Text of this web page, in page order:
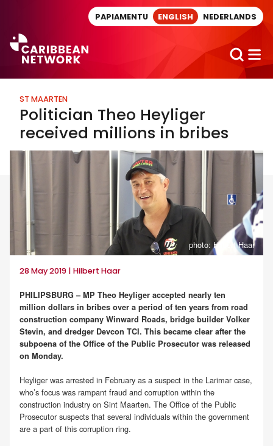
PAPIAMENTU ENGLISH NEDERLANDS
ST MAARTEN
Politician Theo Heyliger
received millions in bribes
photo: Hilbert Haar
28 May 2019 | Hilbert Haar
PHILIPSBURG – MP Theo Heyliger accepted nearly ten
million dollars in bribes over a period of ten years from road
construction company Winward Roads, bridge builder Volker
Stevin, and dredger Devcon TCI. This became clear after the
subpoena of the Office of the Public Prosecutor was released
on Monday.
Heyliger was arrested in February as a suspect in the Larimar case,
who’s focus was rampant fraud and corruption within the
construction industry on Sint Maarten. The Office of the Public
Prosecutor suspects that several individuals within the government
are a part of this corruption ring.